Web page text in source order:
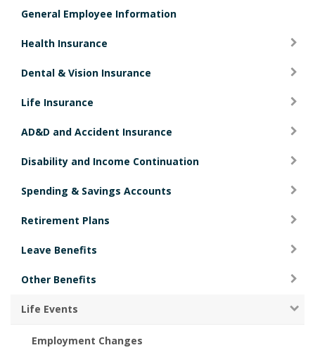
General Employee Information
Health Insurance
Dental & Vision Insurance
Life Insurance
AD&D and Accident Insurance
Disability and Income Continuation
Spending & Savings Accounts
Retirement Plans
Leave Benefits
Other Benefits
Life Events
Employment Changes